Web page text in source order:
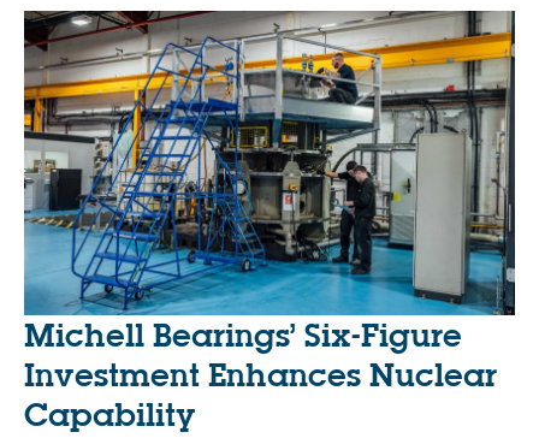
Michell Bearings’ Six-Figure
Investment Enhances Nuclear
Capability